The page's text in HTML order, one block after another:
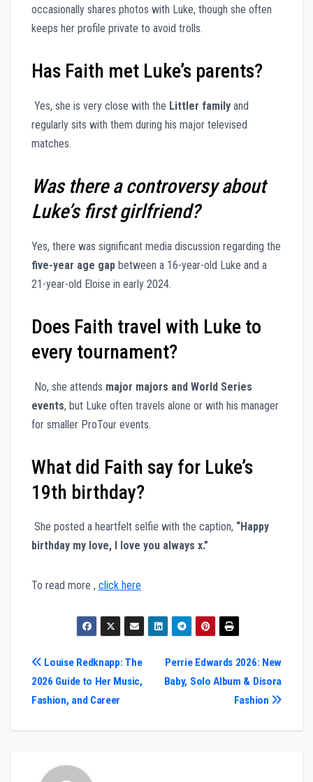
occasionally shares photos with Luke, though she often
keeps her profile private to avoid trolls.
Has Faith met Luke’s parents?
Yes, she is very close with the Littler family and
regularly sits with them during his major televised
matches.
Was there a controversy about
Luke’s first girlfriend?
Yes, there was significant media discussion regarding the
five-year age gap between a 16-year-old Luke and a
21-year-old Eloise in early 2024.
Does Faith travel with Luke to
every tournament?
No, she attends major majors and World Series
events, but Luke often travels alone or with his manager
for smaller ProTour events.
What did Faith say for Luke’s
19th birthday?
She posted a heartfelt selfie with the caption, “Happy
birthday my love, I love you always x.”
To read more , click here
Post
navigation
Perrie Edwards 2026: New
Baby, Solo Album & Disora
Fashion
Louise Redknapp: The
2026 Guide to Her Music,
Fashion, and Career